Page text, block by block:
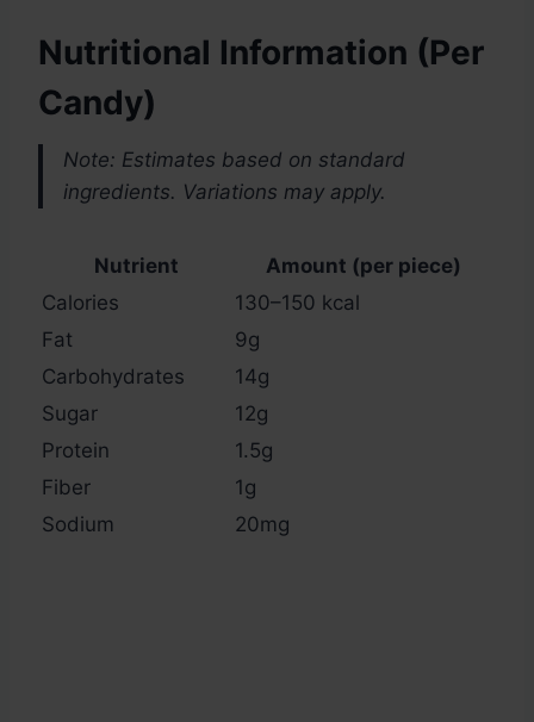
Nutritional Information (Per
Candy)
Note: Estimates based on standard
ingredients. Variations may apply.
Nutrient
Amount (per piece)
Calories
130–150 kcal
Fat
9g
Carbohydrates
14g
Sugar
12g
Protein
1.5g
Fiber
1g
Sodium
20mg